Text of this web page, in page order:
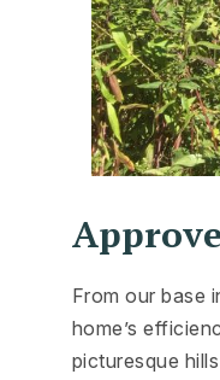
From our base
home’s
picturesque